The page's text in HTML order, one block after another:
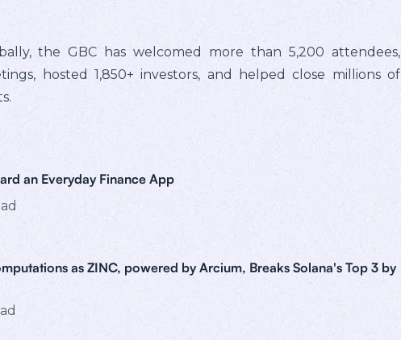
the GBC has welcomed more than 5,200 attendees,
hosted 1,850+ investors, and helped close millions of
an Everyday Finance App
as ZINC, powered by Arcium, Breaks Solana's Top 3 by